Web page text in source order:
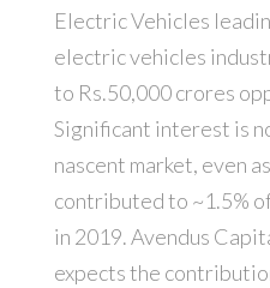
Electric Vehicles
electric vehicles
to Rs.50,000 crores
Significant interest is
nascent market, even
contributed to ~1.5%
in 2019. Avendus
expects the